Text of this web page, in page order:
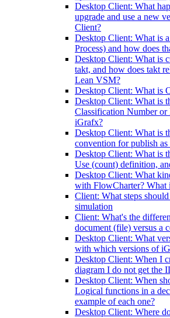
Desktop Client: What
upgrade and use a new
Client?
Desktop Client: What is
Process) and how does
Desktop Client: What is
takt, and how does takt
Lean VSM?
Desktop Client: What is
Desktop Client: What is
Classification Number
iGrafx?
Desktop Client: What is
convention for publish as
Desktop Client: What is
Use (count) definition,
Desktop Client: What
with FlowCharter? What
Client: What steps
simulation
Client: What's the
document (file) versus a
Desktop Client: What
with which versions of
Desktop Client: When I
diagram I do not get the
Desktop Client: When
Logical functions in a
example of each one?
Desktop Client: Where